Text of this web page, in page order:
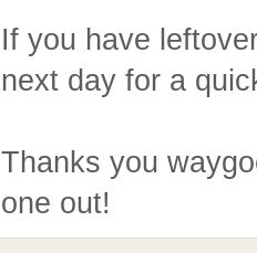
If you have
next day for a
Thanks you
one out!